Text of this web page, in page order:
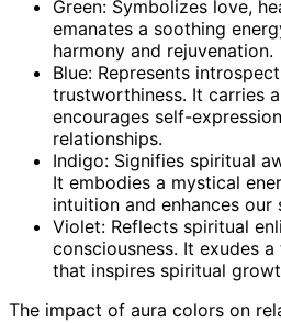
Green: Symbolizes love,
emanates a soothing
harmony and rejuvenation.
Blue: Represents
trustworthiness. It carries
encourages self-
relationships.
Indigo: Signifies spiritual
It embodies a mystical
intuition and enhances
Violet: Reflects spiritual
consciousness. It exudes
that inspires spiritual
The impact of aura colors on